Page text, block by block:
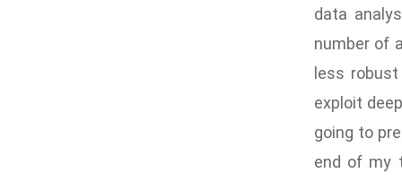
data
number of
less
exploit
going to
end of my